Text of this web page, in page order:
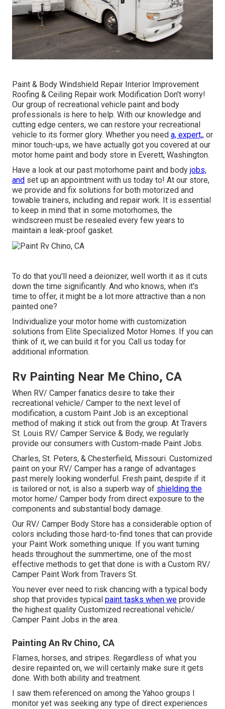
Paint & Body Windshield Repair Interior Improvement
Roofing & Ceiling Repair work Modification Don't worry!
Our group of recreational vehicle paint and body
professionals is here to help. With our knowledge and
cutting edge centers, we can restore your recreational
vehicle to its former glory. Whether you need a, expert,, or
minor touch-ups, we have actually got you covered at our
motor home paint and body store in Everett, Washington.
Have a look at our past motorhome paint and body jobs,
and set up an appointment with us today to! At our store,
we provide and fix solutions for both motorized and
towable trainers, including and repair work. It is essential
to keep in mind that in some motorhomes, the
windscreen must be resealed every few years to
maintain a leak-proof gasket.
To do that you'll need a deionizer, well worth it as it cuts
down the time significantly. And who knows, when it's
time to offer, it might be a lot more attractive than a non
painted one?
Individualize your motor home with customization
solutions from Elite Specialized Motor Homes. If you can
think of it, we can build it for you. Call us today for
additional information.
Rv Painting Near Me Chino, CA
When RV/ Camper fanatics desire to take their
recreational vehicle/ Camper to the next level of
modification, a custom Paint Job is an exceptional
method of making it stick out from the group. At Travers
St. Louis RV/ Camper Service & Body, we regularly
provide our consumers with Custom-made Paint Jobs.
Charles, St. Peters, & Chesterfield, Missouri. Customized
paint on your RV/ Camper has a range of advantages
past merely looking wonderful. Fresh paint, despite if it
is tailored or not, is also a superb way of shielding the
motor home/ Camper body from direct exposure to the
components and substantial body damage.
Our RV/ Camper Body Store has a considerable option of
colors including those hard-to-find tones that can provide
your Paint Work something unique. If you want turning
heads throughout the summertime, one of the most
effective methods to get that done is with a Custom RV/
Camper Paint Work from Travers St.
You never ever need to risk chancing with a typical body
shop that provides typical paint tasks when we provide
the highest quality Customized recreational vehicle/
Camper Paint Jobs in the area.
Painting An Rv Chino, CA
Flames, horses, and stripes. Regardless of what you
desire repainted on, we will certainly make sure it gets
done. With both ability and treatment.
I saw them referenced on among the Yahoo groups I
monitor yet was seeking any type of direct experiences